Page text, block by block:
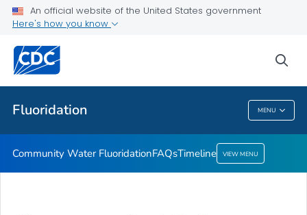
An official website of the United States government
Here's how you know
Fluoridation MENU
Timeline
Public Health
Fluoridation
Community Water FluoridationFAQsTimeline VIEW MENU